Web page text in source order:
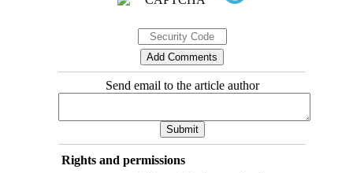
Send email to the article author
Rights and permissions